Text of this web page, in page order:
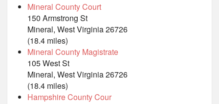
Mineral County Court
150 Armstrong St
Mineral, West Virginia 26726
(18.4 miles)
Mineral County Magistrate
105 West St
Mineral, West Virginia 26726
(18.4 miles)
Hampshire County Cour